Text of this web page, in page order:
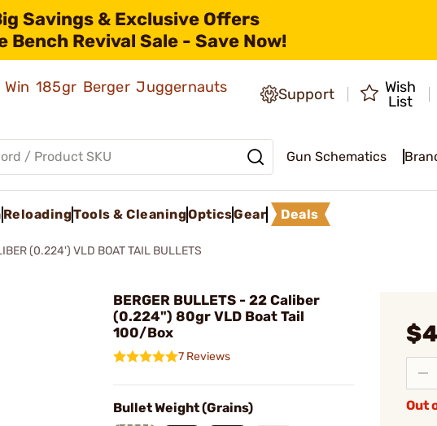
Savings & Exclusive Offers
Bench Revival Sale - Save Now!
185gr Berger Juggernauts
Support
Wish
List
Gun Schematics
ReloadingTools & CleaningOpticsGear Deals
(0.224') VLD BOAT TAIL BULLETS
BERGER BULLETS - 22 Caliber
(0.224") 80gr VLD Boat Tail
100/Box
7 Reviews
Bullet Weight (Grains) Out